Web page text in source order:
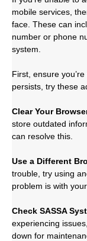
mobile services,
face. These can
number or phone
system.
First, ensure
persists, try these
Clear Your
store outdated
can resolve this.
Use a Different
trouble, try using
problem is with
Check SASSA
experiencing
down for